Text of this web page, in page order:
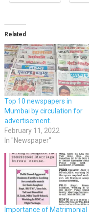
Related
Top 10 newspapers in
Mumbai by circulation for
advertisement.
February 11, 2022
In "Newspaper"
Importance of Matrimonial